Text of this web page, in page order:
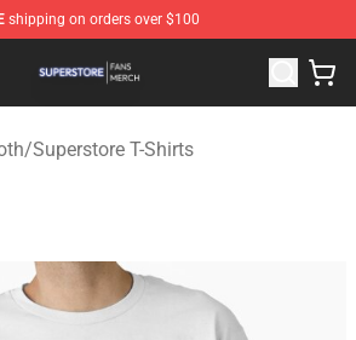
shipping on orders over $100
- Official Superstore Merchandise Store
/Superstore T-Shirts